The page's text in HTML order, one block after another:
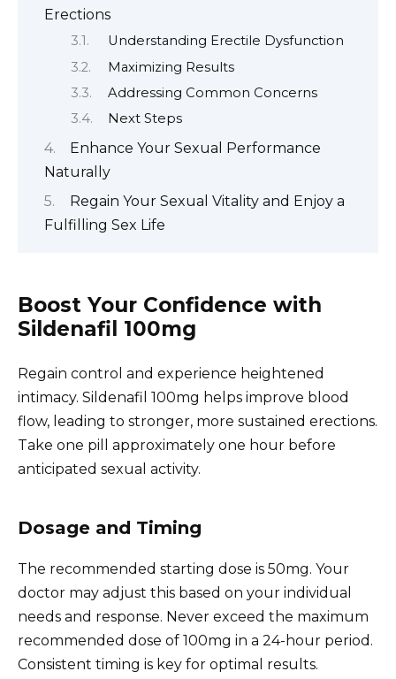
Erections
Understanding Erectile Dysfunction
Maximizing Results
Addressing Common Concerns
Next Steps
Enhance Your Sexual Performance
Naturally
Regain Your Sexual Vitality and Enjoy a
Fulfilling Sex Life
Boost Your Confidence with
Sildenafil 100mg
Regain control and experience heightened
intimacy. Sildenafil 100mg helps improve blood
flow, leading to stronger, more sustained erections.
Take one pill approximately one hour before
anticipated sexual activity.
Dosage and Timing
The recommended starting dose is 50mg. Your
doctor may adjust this based on your individual
needs and response. Never exceed the maximum
recommended dose of 100mg in a 24-hour period.
Consistent timing is key for optimal results.